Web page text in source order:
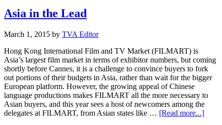
Asia in the Lead
March 1, 2015 by TVA Editor
Hong Kong International Film and TV Market (FILMART) is
Asia’s largest film market in terms of exhibitor numbers, but coming
shortly before Cannes, it is a challenge to convince buyers to fork
out portions of their budgets in Asia, rather than wait for the bigger
European platform. However, the growing appeal of Chinese
language productions makes FILMART all the more necessary to
Asian buyers, and this year sees a host of newcomers among the
delegates at FILMART, from Asian states like … [Read more...]about